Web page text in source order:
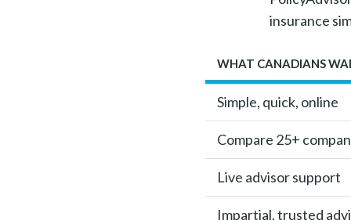
insurance
WHAT CANADIANS
Simple, quick, online
Compare 25+
Live advisor support
Impartial, trusted